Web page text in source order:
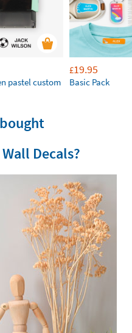
pastel custom
£19.95
Basic Pack
Decals?